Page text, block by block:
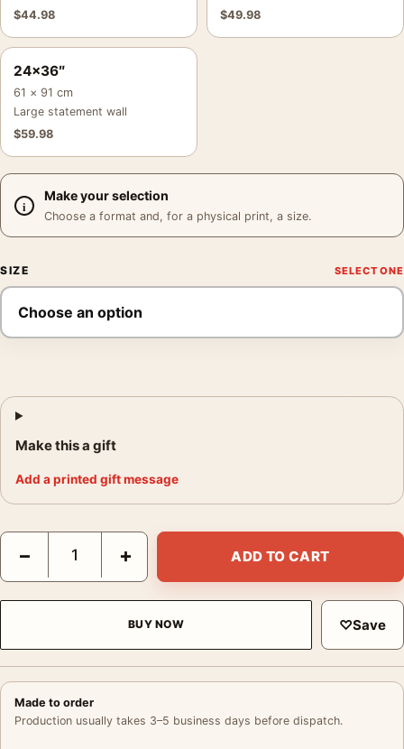
$44.98
$49.98
24×36″
61 × 91 cm
Large statement wall
$59.98
Make your selection
Choose a format and, for a physical print, a size.
SIZE
Make this a gift
Add a printed gift message
Return of the Jedi 1983 British Theatrical Movie Poster
− + ADD TO CART
BUY NOW ♡Save
Made to order
Production usually takes 3–5 business days before dispatch.